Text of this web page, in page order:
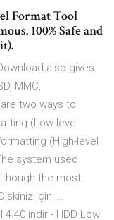
Format Tool
100% Safe and
also gives
MMC,
two ways to
(Low-level
(High-level
system used
the most …
için ...
4.40 indir - HDD Low